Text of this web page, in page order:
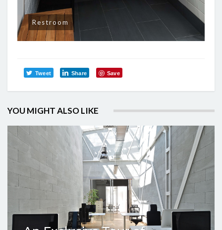
Restroom
Tweet Share Save
YOU MIGHT ALSO LIKE